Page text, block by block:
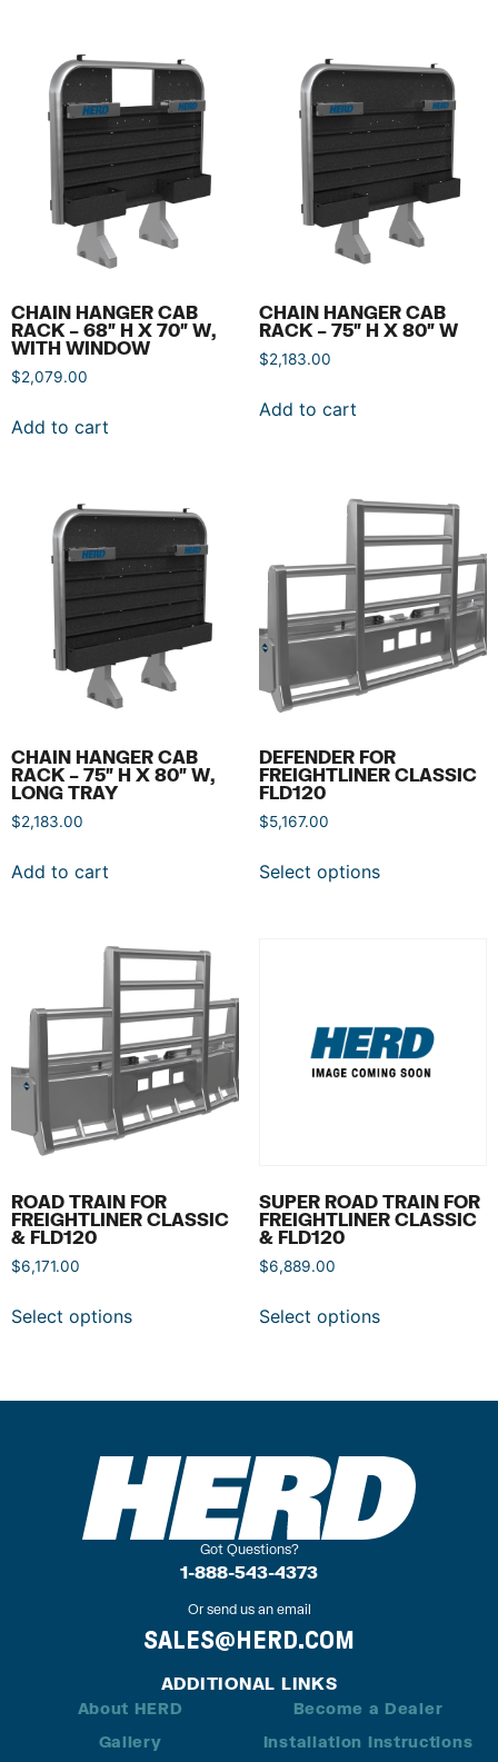
CHAIN HANGER CAB
RACK – 68″ H X 70″ W,
WITH WINDOW
$2,079.00
Add to cart
CHAIN HANGER CAB
RACK – 75″ H X 80″ W
$2,183.00
Add to cart
CHAIN HANGER CAB
RACK – 75″ H X 80″ W,
LONG TRAY
$2,183.00
Add to cart
DEFENDER FOR
FREIGHTLINER CLASSIC
FLD120
$5,167.00
Select options
ROAD TRAIN FOR
FREIGHTLINER CLASSIC
& FLD120
$6,171.00
Select options
SUPER ROAD TRAIN FOR
FREIGHTLINER CLASSIC
& FLD120
$6,889.00
Select options
Got Questions?
1-888-543-4373
Or send us an email
SALES@HERD.COM
ADDITIONAL LINKS
About HERD
Gallery
Become a Dealer
Installation Instructions